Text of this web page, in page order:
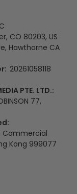
CO 80203, US
Hawthorne CA
20261058118
PTE. LTD.:
77,
Commercial
Kong 999077